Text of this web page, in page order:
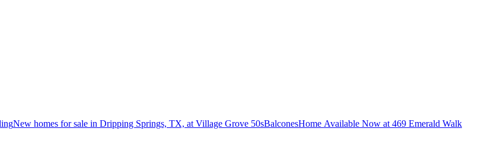
New homes for sale in Dripping Springs, TX, at Village Grove 50sBalconesHome Available Now at 469 Emerald Walk